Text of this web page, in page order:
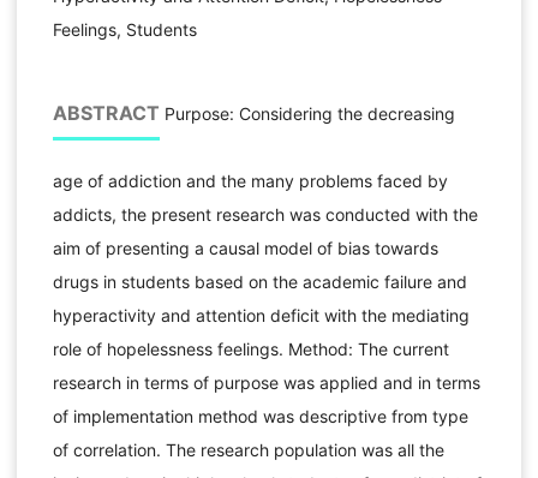
Feelings, Students
ABSTRACT Purpose: Considering the decreasing
age of addiction and the many problems faced by
addicts, the present research was conducted with the
aim of presenting a causal model of bias towards
drugs in students based on the academic failure and
hyperactivity and attention deficit with the mediating
role of hopelessness feelings. Method: The current
research in terms of purpose was applied and in terms
of implementation method was descriptive from type
of correlation. The research population was all the